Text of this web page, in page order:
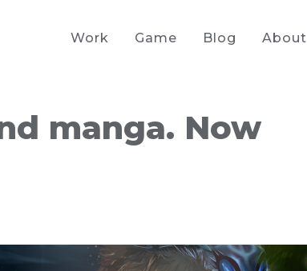
Work Game Blog About
manga. Now